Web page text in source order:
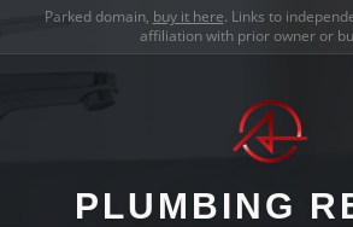
Parked domain, buy it here. Links to
affiliation with prior owner or
PLUMBING